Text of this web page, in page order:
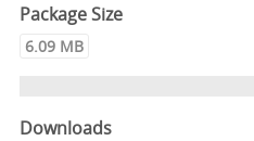
Package Size
6.09 MB
Downloads